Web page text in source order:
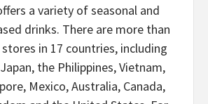
a variety of seasonal and
drinks. There are more than
stores in 17 countries, including
the Philippines, Vietnam,
Mexico, Australia, Canada,